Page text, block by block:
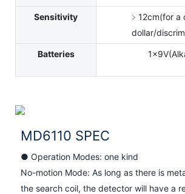
Sensitivity
﹥12cm(for
dollar/
Batteries
MD6110 SPEC
● Operation Modes: one kind
No-motion Mode: As long as there is
the search coil, the detector will have a